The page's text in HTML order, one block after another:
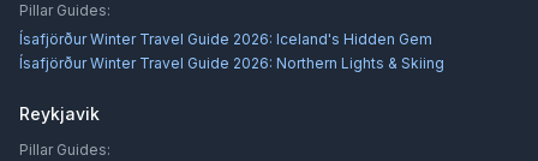
Pillar Guides:
Ísafjörður Winter Travel Guide 2026: Iceland's Hidden Gem
Ísafjörður Winter Travel Guide 2026: Northern Lights & Skiing
Reykjavik
Pillar Guides: